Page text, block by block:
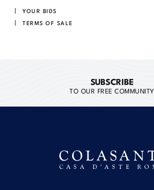
YOUR BIDS
TERMS OF SALE
SUBSCRIBE
TO OUR FREE COMMUNITY